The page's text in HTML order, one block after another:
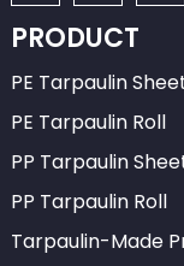
PRODUCT
PE Tarpaulin
PE Tarpaulin Roll
PP Tarpaulin
PP Tarpaulin Roll
Tarpaulin-Made